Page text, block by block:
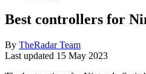
Best controllers for
By TheRadar Team
Last updated 15 May 2023